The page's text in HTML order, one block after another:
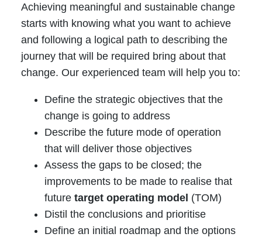
Achieving meaningful and sustainable change
starts with knowing what you want to achieve
and following a logical path to describing the
journey that will be required bring about that
change. Our experienced team will help you to:
Define the strategic objectives that the
change is going to address
Describe the future mode of operation
that will deliver those objectives
Assess the gaps to be closed; the
improvements to be made to realise that
future target operating model (TOM)
Distil the conclusions and prioritise
Define an initial roadmap and the options